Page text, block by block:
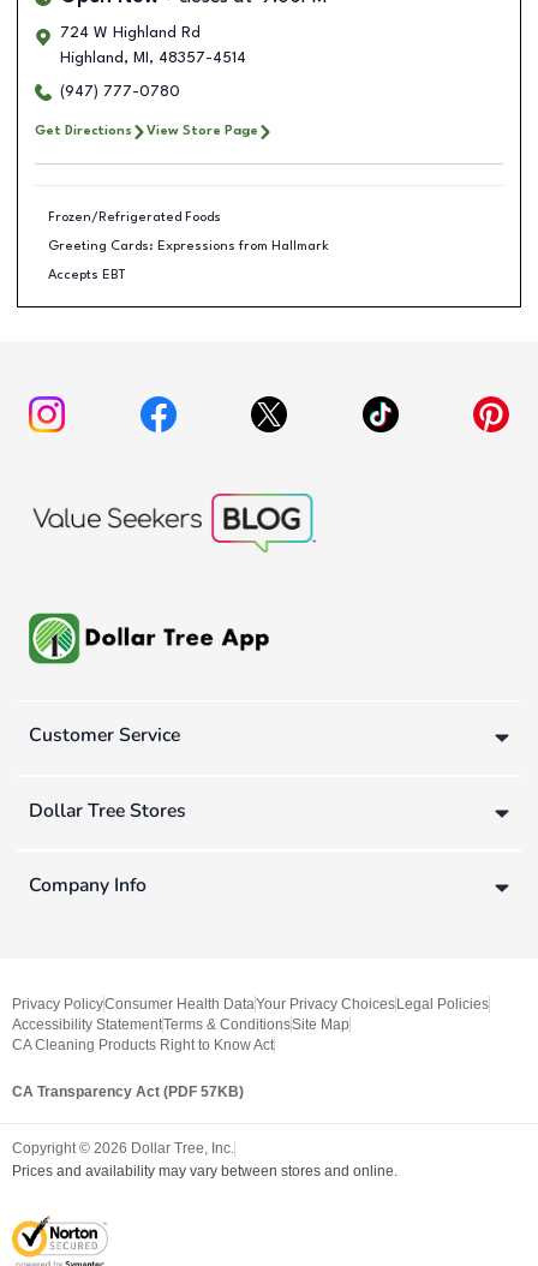
724 W Highland Rd
Highland , MI , 48357-4514
(947) 777-0780
Get Directions View Store Page
Frozen/Refrigerated Foods
Greeting Cards: Expressions from Hallmark
Accepts EBT
Customer Service
Dollar Tree Stores
Company Info
Privacy PolicyConsumer Health DataYour Privacy Choices Legal Policies
Accessibility StatementTerms & ConditionsSite Map
CA Cleaning Products Right to Know Act
CA Transparency Act (PDF 57KB)
Copyright © 2026 Dollar Tree, Inc.
Prices and availability may vary between stores and online.